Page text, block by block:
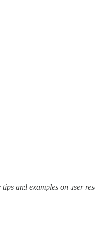
and examples on user